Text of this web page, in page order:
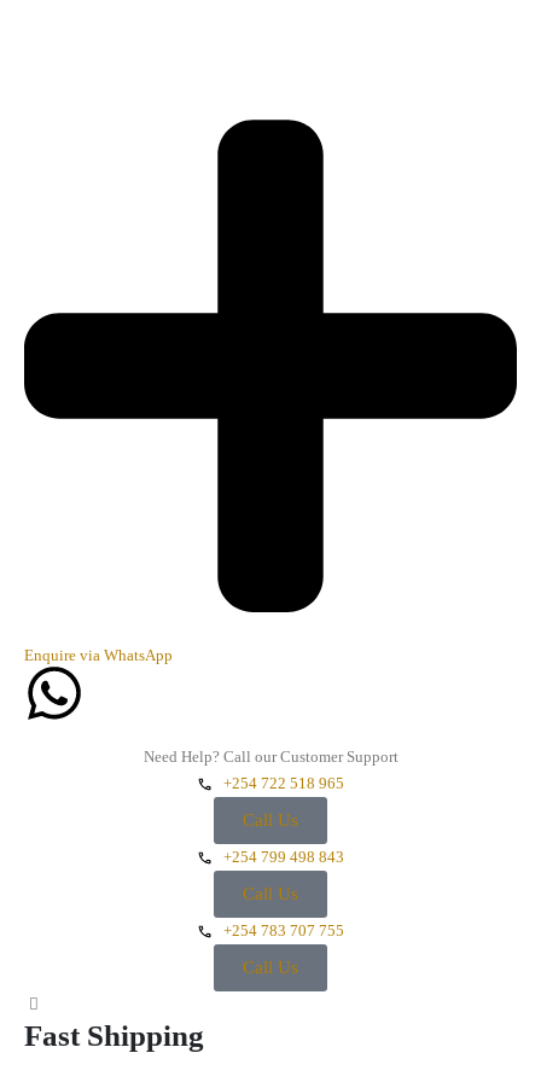
Enquire via WhatsApp
Need Help? Call our Customer Support
+254 722 518 965
Call Us
+254 799 498 843
Call Us
+254 783 707 755
Call Us
Fast Shipping